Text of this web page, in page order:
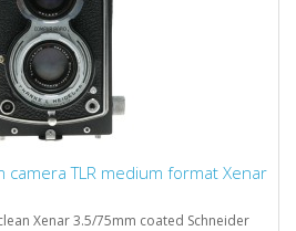
camera TLR medium format Xenar
Xenar 3.5/75mm coated Schneider